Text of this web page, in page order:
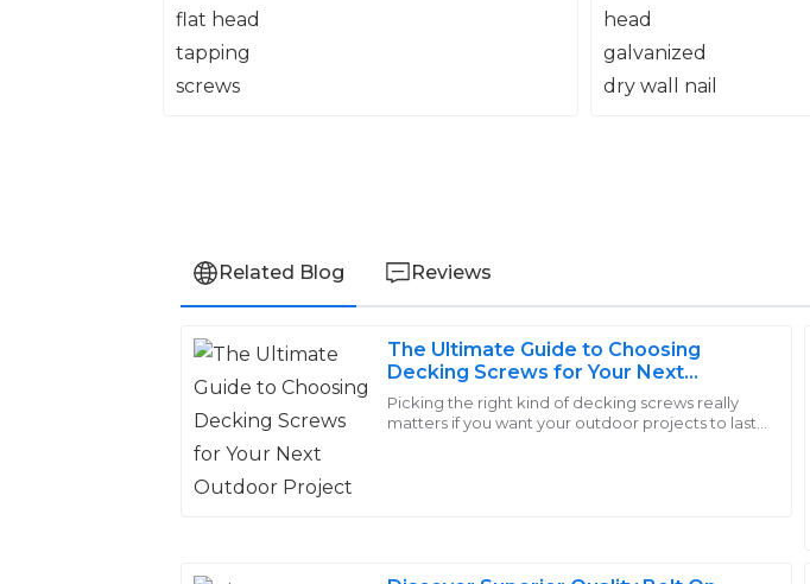
Related Blog Reviews
The Ultimate Guide to Choosing
Decking Screws for Your Next
Outdoor Project
Picking the right kind of decking screws really
matters if you want your outdoor projects to last. I
A
Amelia
Walker
Strong performance and durable quality. The service staff were